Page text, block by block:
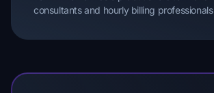
consultants and hourly billing professionals